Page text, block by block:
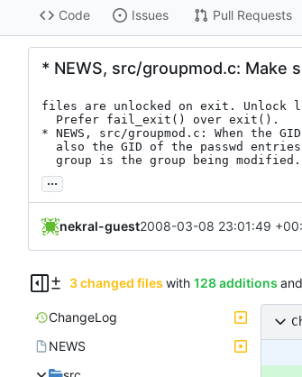
Code Issues Pull Requests
* NEWS, src/groupmod.c: Make
files are unlocked on exit.
* NEWS, src/groupmod.c: When the
  group is the group being modified.
...
nekral-guest2008-03-08 23:01:49
3 changed files with 128 additions and
ChangeLog
NEWS